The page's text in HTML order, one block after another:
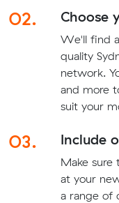
02. Choose
We'll find
quality
network.
and more
suit your
03. Include
Make sure
at your
a range of